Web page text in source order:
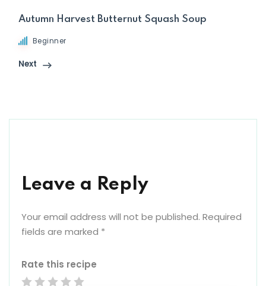
Autumn Harvest Butternut Squash Soup
Beginner
Next
Leave a Reply
Your email address will not be published. Required
fields are marked *
Rate this recipe